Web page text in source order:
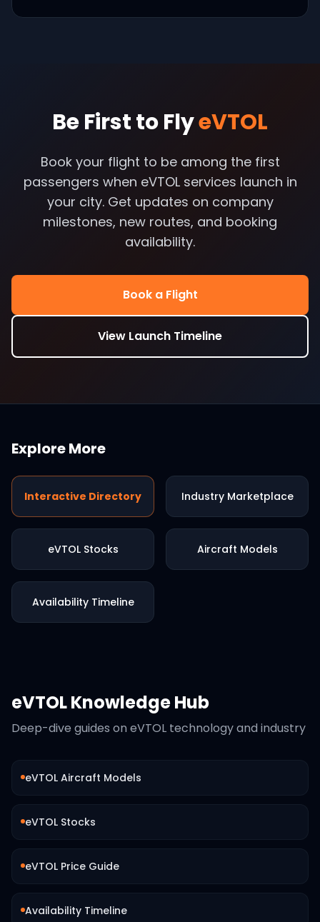
Be First to FlyeVTOL
Book your flight to be among the first
passengers when eVTOL services launch in
your city. Get updates on company
milestones, new routes, and booking
availability.
Book a Flight
View Launch Timeline
Explore More
Interactive Directory Industry Marketplace
eVTOL Stocks Aircraft Models
Availability Timeline
eVTOL Knowledge Hub
Deep-dive guides on eVTOL technology and industry
eVTOL Aircraft Models
eVTOL Stocks
eVTOL Price Guide
Availability Timeline